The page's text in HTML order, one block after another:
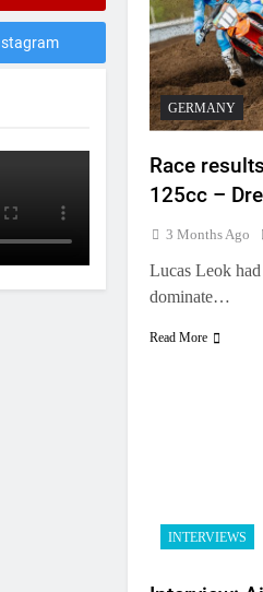
GERMANY
Race
125cc –
3 Months Ago
Lucas Leok
dominate…
Read More
INTERVIEWS
Entry list: ADAC MX Masters